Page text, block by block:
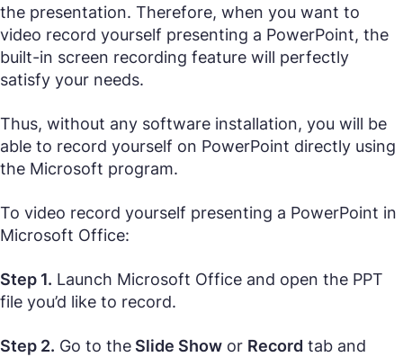
the presentation. Therefore, when you want to
video record yourself presenting a PowerPoint, the
built-in screen recording feature will perfectly
satisfy your needs.
Thus, without any software installation, you will be
able to record yourself on PowerPoint directly using
the Microsoft program.
To video record yourself presenting a PowerPoint in
Microsoft Office:
Step 1. Launch Microsoft Office and open the PPT
file you’d like to record.
Step 2. Go to the Slide Show or Record tab and